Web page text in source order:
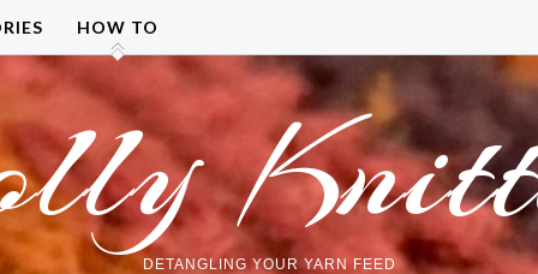
HOW TO
DETANGLING YOUR YARN FEED